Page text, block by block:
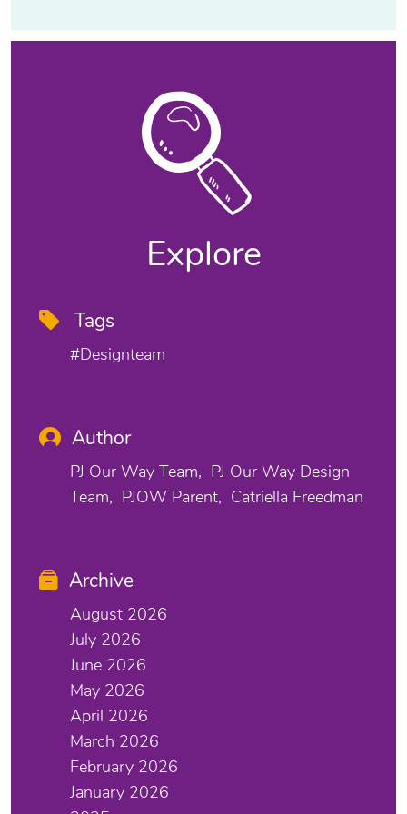
Explore
Tags
#designteam
Author
PJ Our Way Team
PJ Our Way Design
Team
PJOW Parent Catriella Freedman
Archive
August 2026
July 2026
June 2026
May 2026
April 2026
March 2026
February 2026
January 2026